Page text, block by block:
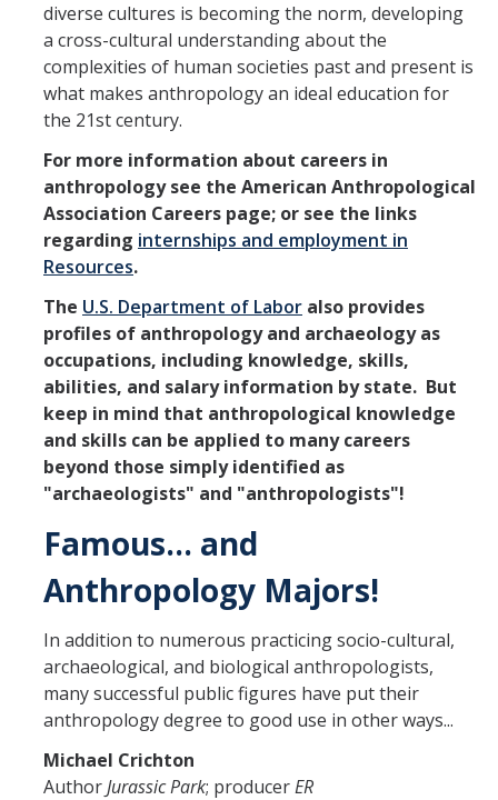
diverse cultures is becoming the norm, developing
a cross-cultural understanding about the
complexities of human societies past and present is
what makes anthropology an ideal education for
the 21st century.
For more information about careers in
anthropology see the American Anthropological
Association Careers page; or see the links
regarding internships and employment in
Resources.
The U.S. Department of Labor also provides
profiles of anthropology and archaeology as
occupations, including knowledge, skills,
abilities, and salary information by state. But
keep in mind that anthropological knowledge
and skills can be applied to many careers
beyond those simply identified as
"archaeologists" and "anthropologists"!
Famous… and
Anthropology Majors!
In addition to numerous practicing socio-cultural,
archaeological, and biological anthropologists,
many successful public figures have put their
anthropology degree to good use in other ways...
Michael Crichton
AuthorJurassic Park; producerER